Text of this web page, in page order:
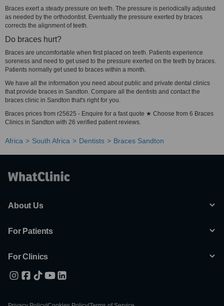
Braces exert a steady pressure on teeth. The pressure is periodically adjusted
as needed by the orthodontist. Eventually the pressure exerted by braces
corrects the alignment of teeth.
Do braces hurt?
Braces are uncomfortable when first placed on teeth. Patients experience
soreness and need to get used to the pressure exerted on the teeth by braces.
Patients normally get used to braces within a month.
We have all the information you need about public and private dental clinics
that provide braces in Sandton. Compare all the dentists and contact the
braces clinic in Sandton that's right for you.
Braces prices from r25625 - Enquire for a fast quote ★ Choose from 6 Braces
Clinics in Sandton with 26 verified patient reviews.
Africa South Africa Dentists Braces Sandton
About Us
For Patients
For Clinics